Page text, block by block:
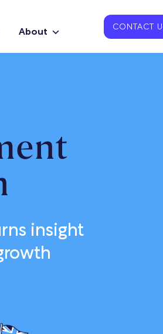
About CONTACT
insight